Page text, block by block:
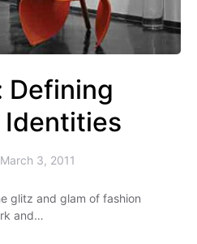
Defining
Identities
March 3, 2011
glitz and glam of fashion
and…